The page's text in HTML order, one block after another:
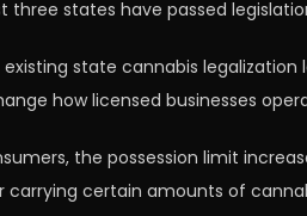
three states have passed
existing state cannabis
how licensed businesses
the possession limit
carrying certain amounts of